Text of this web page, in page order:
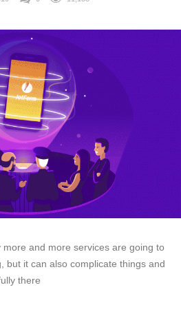
and more services are going to
but it can also complicate things and
there